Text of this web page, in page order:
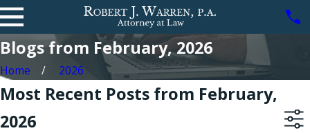
Blogs from February, 2026
Home 2026
Most Recent Posts from February,
2026